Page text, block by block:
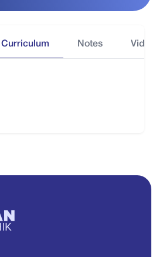
Curriculum Notes